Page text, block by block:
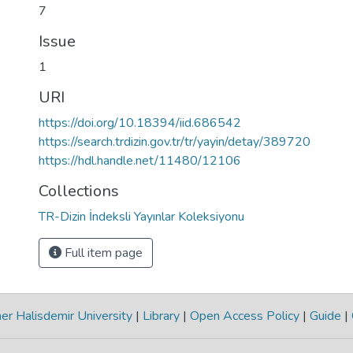
7
Issue
1
URI
https://doi.org/10.18394/iid.686542
https://search.trdizin.gov.tr/tr/yayin/detay/389720
https://hdl.handle.net/11480/12106
Collections
TR-Dizin İndeksli Yayınlar Koleksiyonu
Full item page
Halisdemir University | Library | Open Access Policy | Guide |